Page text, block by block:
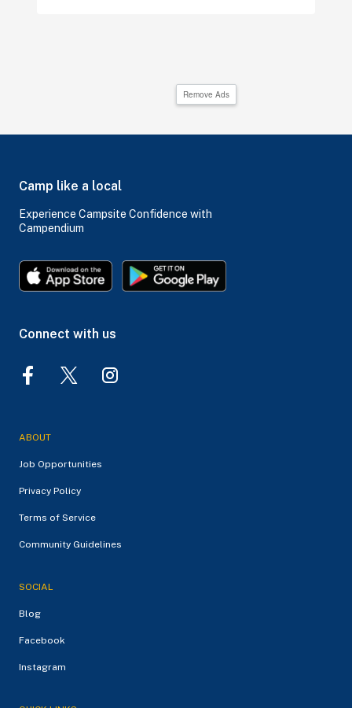
Remove Ads
Camp like a local
Experience Campsite Confidence with
Campendium
Connect with us
ABOUT
Job Opportunities
Privacy Policy
Terms of Service
Community Guidelines
SOCIAL
Blog
Facebook
Instagram